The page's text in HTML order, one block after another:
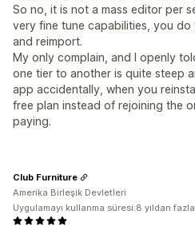
So no, it is not a mass editor per
very fine tune capabilities, you
and reimport.
My only complain, and I openly
one tier to another is quite steep
app accidentally, when you
free plan instead of rejoining the
paying.
Club Furniture
Amerika Birleşik Devletleri
Uygulamayı kullanma süresi:8 yıldan fazla